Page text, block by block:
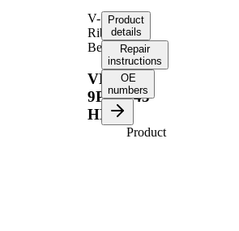
V-
Ribbed
Belt
VKMV
9PK4145
HD
Product
details
Repair
instructions
OE
numbers
Product